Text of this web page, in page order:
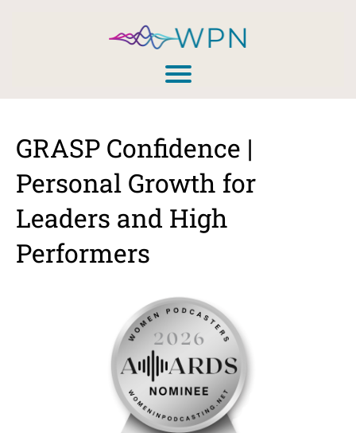
GRASP Confidence |
Personal Growth for
Leaders and High
Performers